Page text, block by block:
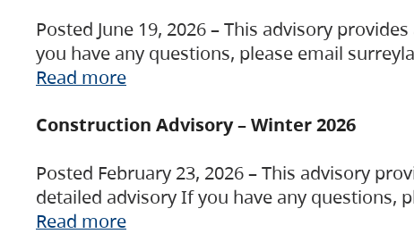
Posted June 19, 2026 – This advisory
you have any questions, please email
Read more
Construction Advisory – Winter 2026
Posted February 23, 2026 – This advisory
detailed advisory If you have any questions,
Read more